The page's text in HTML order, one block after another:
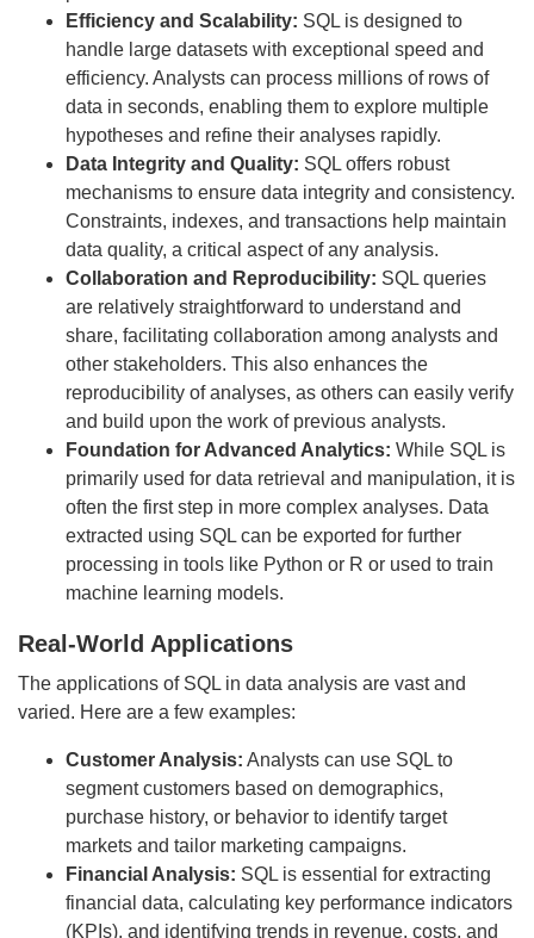
Efficiency and Scalability: SQL is designed to
handle large datasets with exceptional speed and
efficiency. Analysts can process millions of rows of
data in seconds, enabling them to explore multiple
hypotheses and refine their analyses rapidly.
Data Integrity and Quality: SQL offers robust
mechanisms to ensure data integrity and consistency.
Constraints, indexes, and transactions help maintain
data quality, a critical aspect of any analysis.
Collaboration and Reproducibility: SQL queries
are relatively straightforward to understand and
share, facilitating collaboration among analysts and
other stakeholders. This also enhances the
reproducibility of analyses, as others can easily verify
and build upon the work of previous analysts.
Foundation for Advanced Analytics: While SQL is
primarily used for data retrieval and manipulation, it is
often the first step in more complex analyses. Data
extracted using SQL can be exported for further
processing in tools like Python or R or used to train
machine learning models.
Real-World Applications
The applications of SQL in data analysis are vast and
varied. Here are a few examples:
Customer Analysis: Analysts can use SQL to
segment customers based on demographics,
purchase history, or behavior to identify target
markets and tailor marketing campaigns.
Financial Analysis: SQL is essential for extracting
financial data, calculating key performance indicators
(KPIs), and identifying trends in revenue, costs, and